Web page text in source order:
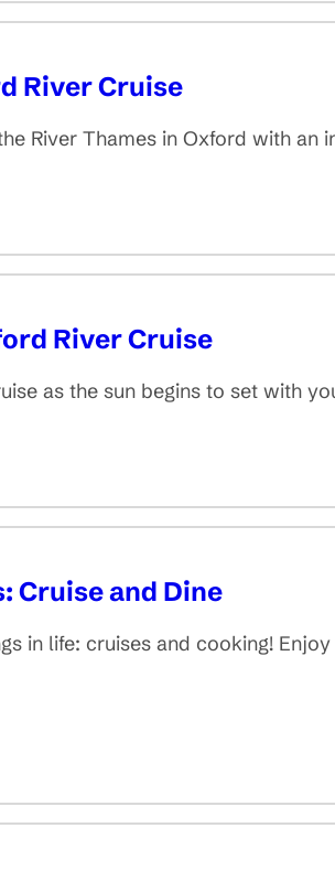
River Cruise
River Thames in Oxford with an
River Cruise
as the sun begins to set with
Cruise and Dine
in life: cruises and cooking!